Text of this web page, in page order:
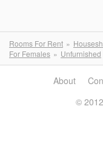
Rooms For Rent
For Females
Unfurnished
About
©